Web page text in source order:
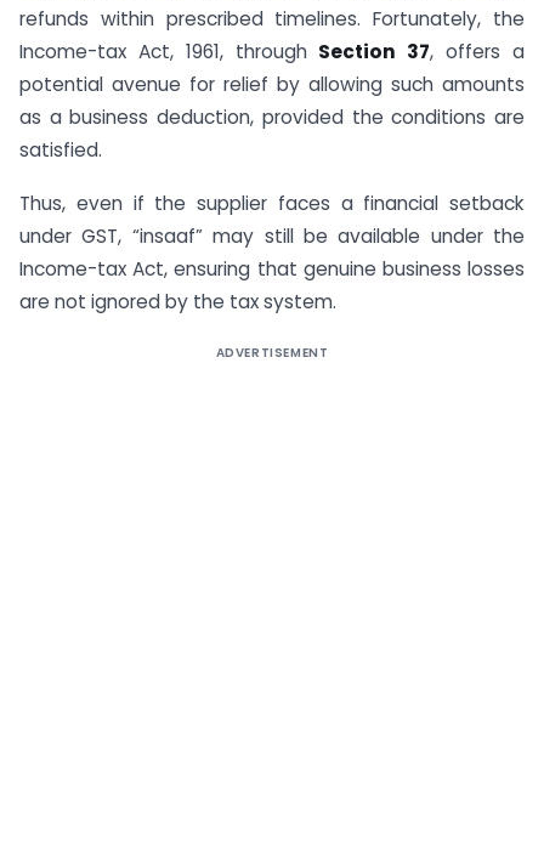
refunds within prescribed timelines. Fortunately, the
Income-tax Act, 1961, through Section 37, offers a
potential avenue for relief by allowing such amounts
as a business deduction, provided the conditions are
satisfied.
Thus, even if the supplier faces a financial setback
under GST, “insaaf” may still be available under the
Income-tax Act, ensuring that genuine business losses
are not ignored by the tax system.
ADVERTISEMENT